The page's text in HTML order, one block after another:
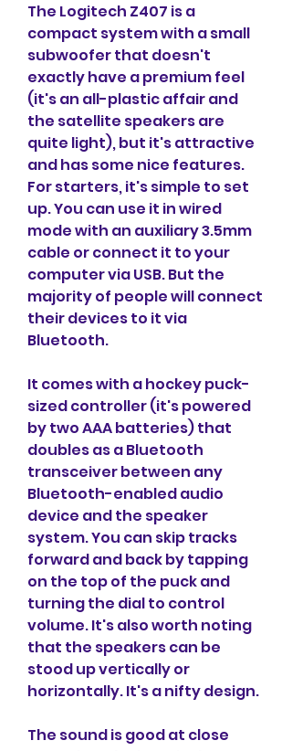
The Logitech Z407 is a
compact system with a small
subwoofer that doesn't
exactly have a premium feel
(it's an all-plastic affair and
the satellite speakers are
quite light), but it's attractive
and has some nice features.
For starters, it's simple to set
up. You can use it in wired
mode with an auxiliary 3.5mm
cable or connect it to your
computer via USB. But the
majority of people will connect
their devices to it via
Bluetooth.
It comes with a hockey puck-
sized controller (it's powered
by two AAA batteries) that
doubles as a Bluetooth
transceiver between any
Bluetooth-enabled audio
device and the speaker
system. You can skip tracks
forward and back by tapping
on the top of the puck and
turning the dial to control
volume. It's also worth noting
that the speakers can be
stood up vertically or
horizontally. It's a nifty design.
The sound is good at close